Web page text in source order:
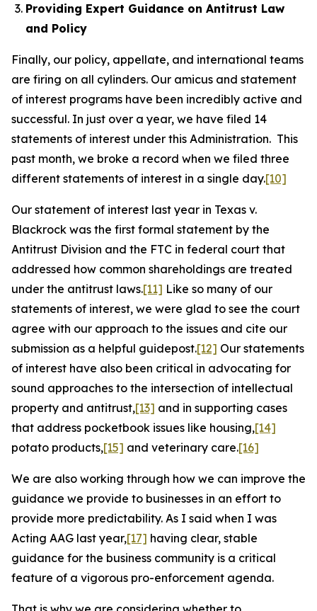
Providing Expert Guidance on Antitrust Law
and Policy
Finally, our policy, appellate, and international teams
are firing on all cylinders. Our amicus and statement
of interest programs have been incredibly active and
successful. In just over a year, we have filed 14
statements of interest under this Administration. This
past month, we broke a record when we filed three
different statements of interest in a single day.[10]
Our statement of interest last year in Texas v.
Blackrock was the first formal statement by the
Antitrust Division and the FTC in federal court that
addressed how common shareholdings are treated
under the antitrust laws.[11] Like so many of our
statements of interest, we were glad to see the court
agree with our approach to the issues and cite our
submission as a helpful guidepost.[12] Our statements
of interest have also been critical in advocating for
sound approaches to the intersection of intellectual
property and antitrust,[13] and in supporting cases
that address pocketbook issues like housing,[14]
potato products,[15] and veterinary care.[16]
We are also working through how we can improve the
guidance we provide to businesses in an effort to
provide more predictability. As I said when I was
Acting AAG last year,[17] having clear, stable
guidance for the business community is a critical
feature of a vigorous pro-enforcement agenda.